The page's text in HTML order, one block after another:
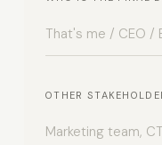
OTHER